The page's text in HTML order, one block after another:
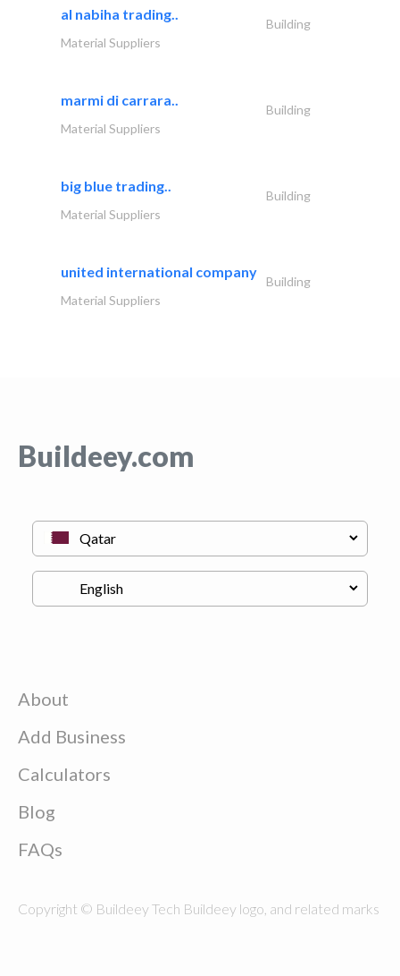
al nabiha trading..
Building
Material Suppliers
marmi di carrara..
Building
Material Suppliers
big blue trading..
Building
Material Suppliers
united international company
Building
Material Suppliers
Buildeey.com
About
Add Business
Calculators
Blog
FAQs
Copyright © Buildeey Tech Buildeey logo, and related marks